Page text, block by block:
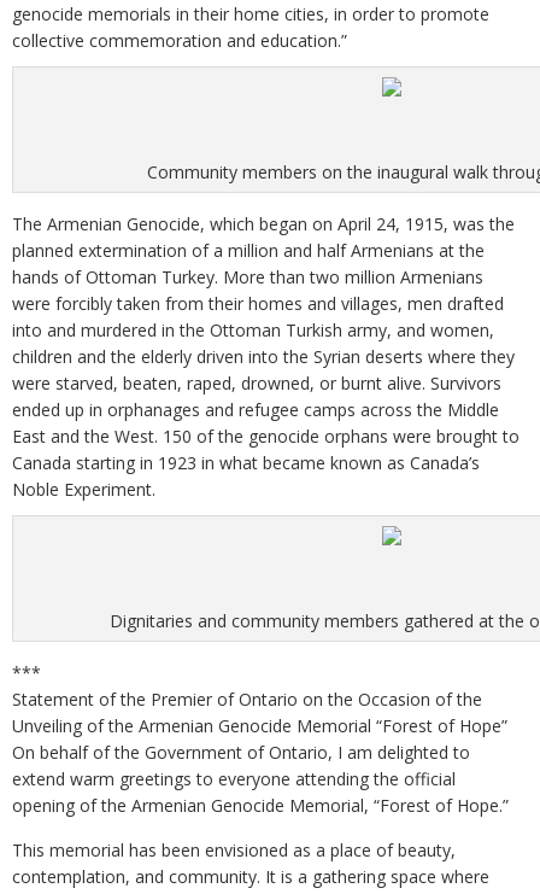
genocide memorials in their home cities, in order to promote
collective commemoration and education.”
Community members on the inaugural walk
The Armenian Genocide, which began on April 24, 1915, was the
planned extermination of a million and half Armenians at the
hands of Ottoman Turkey. More than two million Armenians
were forcibly taken from their homes and villages, men drafted
into and murdered in the Ottoman Turkish army, and women,
children and the elderly driven into the Syrian deserts where they
were starved, beaten, raped, drowned, or burnt alive. Survivors
ended up in orphanages and refugee camps across the Middle
East and the West. 150 of the genocide orphans were brought to
Canada starting in 1923 in what became known as Canada’s
Noble Experiment.
Dignitaries and community members gathered at the
***
Statement of the Premier of Ontario on the Occasion of the
Unveiling of the Armenian Genocide Memorial “Forest of Hope”
On behalf of the Government of Ontario, I am delighted to
extend warm greetings to everyone attending the official
opening of the Armenian Genocide Memorial, “Forest of Hope.”
This memorial has been envisioned as a place of beauty,
contemplation, and community. It is a gathering space where